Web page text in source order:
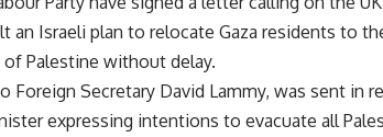
an Israeli plan to relocate Gaza residents to
Palestine without delay.
Foreign Secretary David Lammy, was sent in
expressing intentions to evacuate all